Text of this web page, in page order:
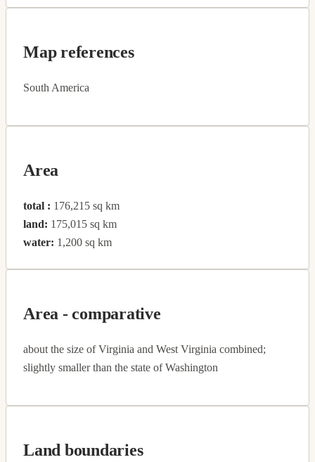
Map references
South America
Area
total : 176,215 sq km
land: 175,015 sq km
water: 1,200 sq km
Area - comparative
about the size of Virginia and West Virginia combined;
slightly smaller than the state of Washington
Land boundaries